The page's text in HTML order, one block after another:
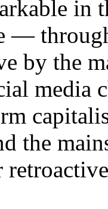
in
—
by the
media
the